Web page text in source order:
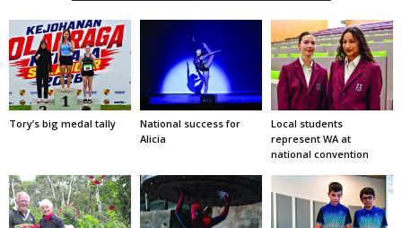
Tory’s big medal tally
National success for
Alicia
Local students
represent WA at
national convention